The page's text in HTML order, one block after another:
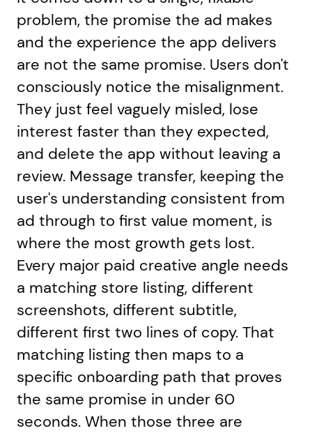
problem, the promise the ad makes
and the experience the app delivers
are not the same promise. Users don't
consciously notice the misalignment.
They just feel vaguely misled, lose
interest faster than they expected,
and delete the app without leaving a
review. Message transfer, keeping the
user's understanding consistent from
ad through to first value moment, is
where the most growth gets lost.
Every major paid creative angle needs
a matching store listing, different
screenshots, different subtitle,
different first two lines of copy. That
matching listing then maps to a
specific onboarding path that proves
the same promise in under 60
seconds. When those three are